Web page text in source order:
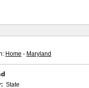
Home - Maryland
State